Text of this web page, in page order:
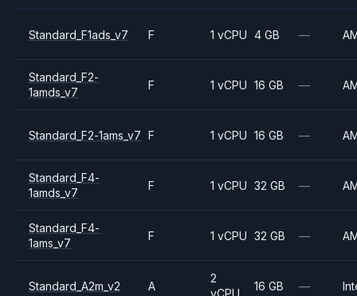
Standard_F1ads_v7 F 1 vCPU 4 GB —
Standard_F2-
1amds_v7
F 1 vCPU 16 GB —
Standard_F2-1ams_v7 F 1 vCPU 16 GB —
Standard_F4-
1amds_v7
F 1 vCPU 32 GB —
Standard_F4-
1ams_v7
F 1 vCPU 32 GB —
Standard_A2m_v2 A
2
vCPU
16 GB —